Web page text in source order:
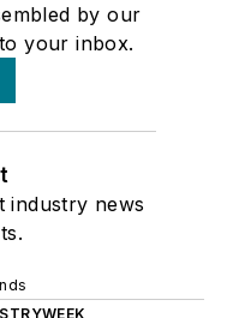
by our
your inbox.
industry news